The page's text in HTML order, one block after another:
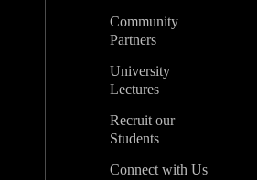
Community
Partners
University
Lectures
Recruit our
Students
Connect with Us